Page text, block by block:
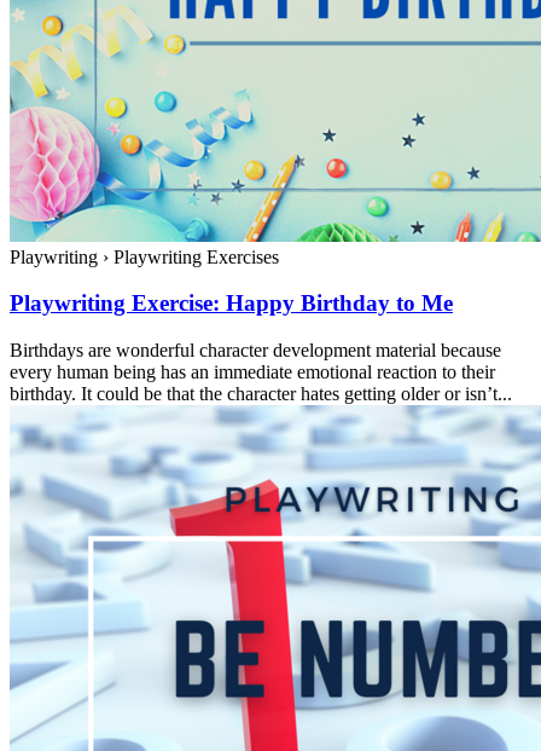
Playwriting › Playwriting Exercises
Playwriting Exercise: Happy Birthday to Me
Birthdays are wonderful character development material because
every human being has an immediate emotional reaction to their
birthday. It could be that the character hates getting older or isn’t...